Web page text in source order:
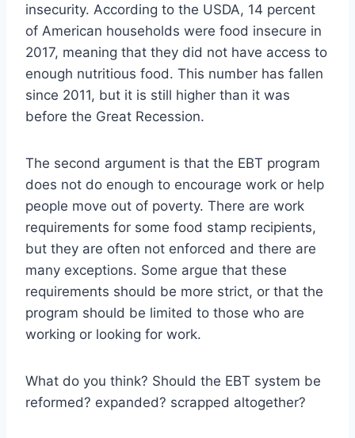
insecurity. According to the USDA, 14 percent
of American households were food insecure in
2017, meaning that they did not have access to
enough nutritious food. This number has fallen
since 2011, but it is still higher than it was
before the Great Recession.
The second argument is that the EBT program
does not do enough to encourage work or help
people move out of poverty. There are work
requirements for some food stamp recipients,
but they are often not enforced and there are
many exceptions. Some argue that these
requirements should be more strict, or that the
program should be limited to those who are
working or looking for work.
What do you think? Should the EBT system be
reformed? expanded? scrapped altogether?